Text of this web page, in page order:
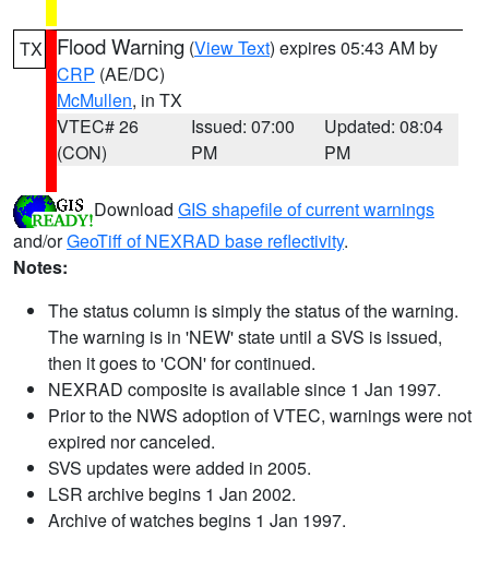
TX Flood Warning (View Text) expires 05:43 AM by
CRP (AE/DC)
McMullen, in TX
VTEC# 26
(CON)
Issued: 07:00
PM
Updated: 08:04
PM
Download GIS shapefile of current warnings
and/orGeoTiff of NEXRAD base reflectivity.
Notes:
The status column is simply the status of the warning.
The warning is in 'NEW' state until a SVS is issued,
then it goes to 'CON' for continued.
NEXRAD composite is available since 1 Jan 1997.
Prior to the NWS adoption of VTEC, warnings were not
expired nor canceled.
SVS updates were added in 2005.
LSR archive begins 1 Jan 2002.
Archive of watches begins 1 Jan 1997.